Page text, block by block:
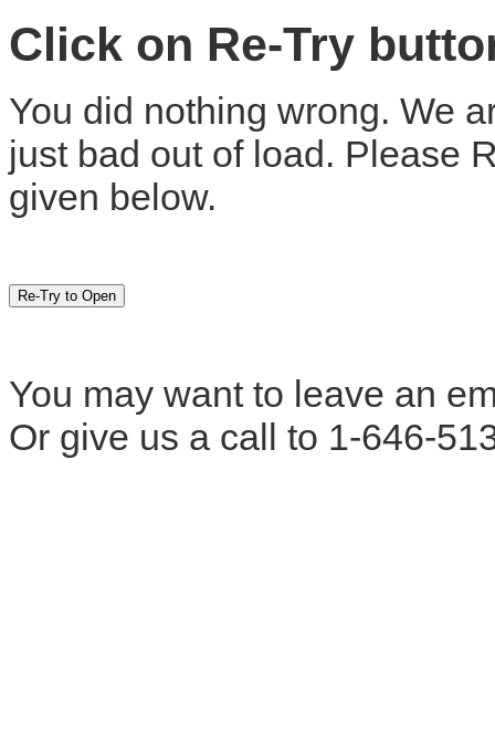
Click on Re-Try
You did nothing wrong. We
just bad out of load. Please
given below.
You may want to leave an
Or give us a call to 1-646-